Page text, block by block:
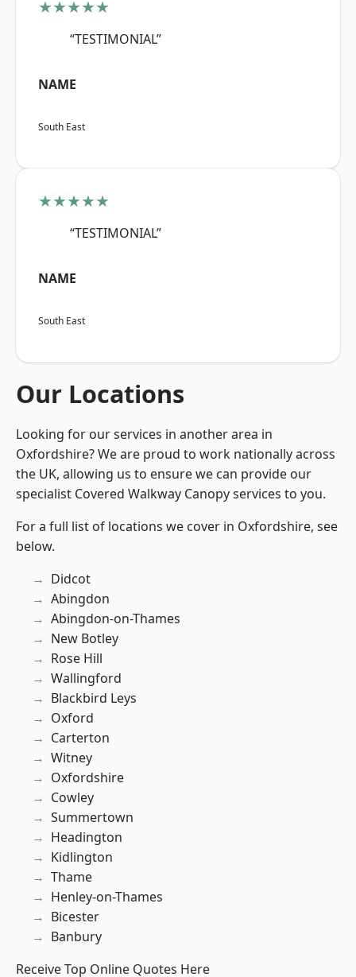
★★★★★
“TESTIMONIAL”
NAME
South East
★★★★★
“TESTIMONIAL”
NAME
South East
Our Locations
Looking for our services in another area in
Oxfordshire? We are proud to work nationally across
the UK, allowing us to ensure we can provide our
specialist Covered Walkway Canopy services to you.
For a full list of locations we cover in Oxfordshire, see
below.
Didcot
Abingdon
Abingdon-on-Thames
New Botley
Rose Hill
Wallingford
Blackbird Leys
Oxford
Carterton
Witney
Oxfordshire
Cowley
Summertown
Headington
Kidlington
Thame
Henley-on-Thames
Bicester
Banbury
Receive Top Online Quotes Here